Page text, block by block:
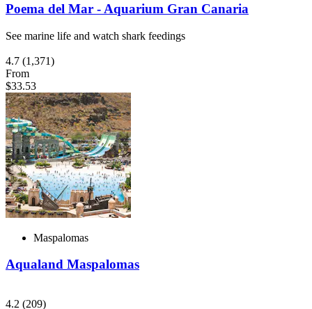
Poema del Mar - Aquarium Gran Canaria
See marine life and watch shark feedings
4.7 (1,371)
From
$33.53
Maspalomas
Aqualand Maspalomas
4.2 (209)